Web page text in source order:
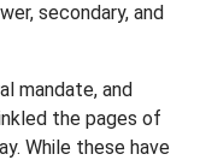
secondary, and
mandate, and
the pages of
While these have